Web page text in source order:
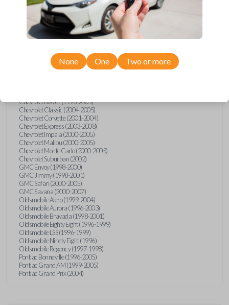
Confirmed to work with your
BuickRiviera
Buick LeSabre (1996-2005)
Buick Park Avenue (1996-2005)
Chevrolet Blazer (1998-2005)
Chevrolet Classic (2004-2005)
Chevrolet Corvette (2001-2004)
Chevrolet Express (2003-2008)
Chevrolet Impala (2000-2005)
Chevrolet Malibu (2000-2005)
Chevrolet Monte Carlo (2000-2005)
Chevrolet Suburban (2002)
GMC Envoy (1998-2000)
GMC Jimmy (1998-2001)
GMC Safari (2000-2005)
GMC Savana (2000-2007)
Oldsmobile Alero (1999-2004)
Oldsmobile Aurora (1996-2003)
Oldsmobile Bravada (1998-2001)
Oldsmobile Eighty Eight (1996-1999)
Oldsmobile LSS (1996-1999)
Oldsmobile Ninety Eight (1996)
Oldsmobile Regency (1997-1998)
Pontiac Bonneville (1996-2005)
Pontiac Grand AM (1999-2005)
Pontiac Grand Prix (2004)
None One Two or more